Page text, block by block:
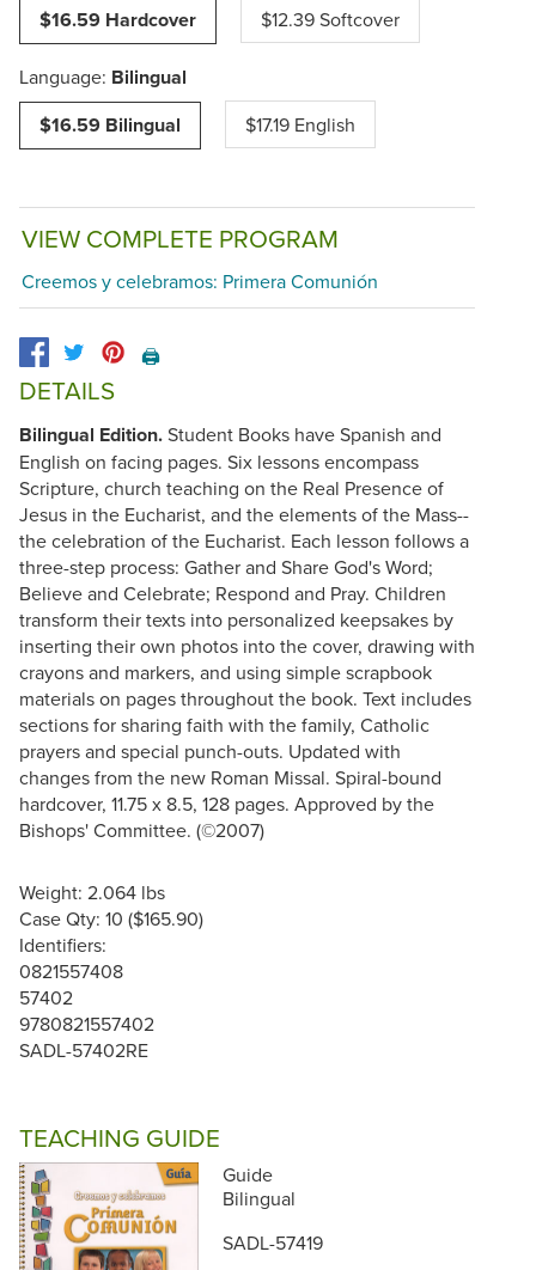
$16.59 Hardcover
$12.39 Softcover
Language: Bilingual
$16.59 Bilingual
$17.19 English
VIEW COMPLETE PROGRAM
Creemos y celebramos: Primera Comunión
🖨️
DETAILS
Bilingual Edition.Student Books have Spanish and
English on facing pages. Six lessons encompass
Scripture, church teaching on the Real Presence of
Jesus in the Eucharist, and the elements of the Mass--
the celebration of the Eucharist. Each lesson follows a
three-step process: Gather and Share God's Word;
Believe and Celebrate; Respond and Pray. Children
transform their texts into personalized keepsakes by
inserting their own photos into the cover, drawing with
crayons and markers, and using simple scrapbook
materials on pages throughout the book. Text includes
sections for sharing faith with the family, Catholic
prayers and special punch-outs. Updated with
changes from the new Roman Missal. Spiral-bound
hardcover, 11.75 x 8.5, 128 pages. Approved by the
Bishops' Committee. (©2007)
Weight: 2.064 lbs
Case Qty: 10 ($165.90)
Identifiers:
0821557408
57402
9780821557402
SADL-57402RE
TEACHING GUIDE
Guide
Bilingual
SADL-57419